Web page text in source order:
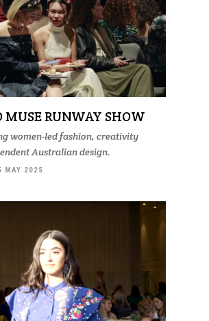
MUSE RUNWAY SHOW
women-led fashion, creativity
Australian design.
MAY 2025